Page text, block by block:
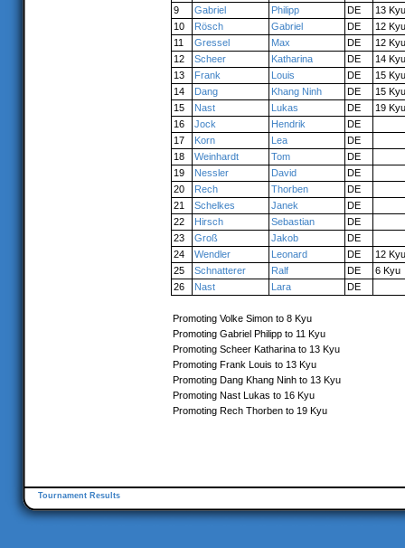
9
Gabriel Philipp DE
13 Kyu
10
Rösch Gabriel DE
12 Kyu
11
Gressel Max DE
12 Kyu
12
Scheer Katharina DE
14 Kyu
13
Frank Louis DE
15 Kyu
14
Dang Khang Ninh DE
15 Kyu
15
Nast Lukas DE
19 Kyu
16
Jock Hendrik
DE
17
Korn Lea
DE
18
Weinhardt Tom
DE
19
Nessler David
DE
20
Rech Thorben
DE
21
Schelkes Janek
DE
22
Hirsch Sebastian
DE
23
Groß Jakob
DE
24
Wendler Leonard DE
12 Kyu
25
Schnatterer Ralf DE
6 Kyu
26
Nast Lara DE
Promoting Volke Simon to 8 Kyu
Promoting Gabriel Philipp to 11 Kyu
Promoting Scheer Katharina to 13 Kyu
Promoting Frank Louis to 13 Kyu
Promoting Dang Khang Ninh to 13 Kyu
Promoting Nast Lukas to 16 Kyu
Promoting Rech Thorben to 19 Kyu
Tournament Results